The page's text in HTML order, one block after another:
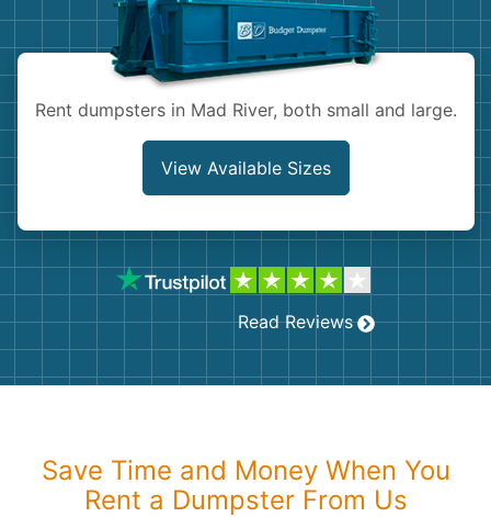
Rent dumpsters in Mad River, both small and large.
View Available Sizes
Read Reviews
Save Time and Money When You
Rent a Dumpster From Us